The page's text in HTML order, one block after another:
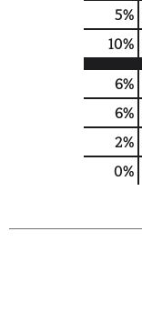
5%
10%
6%
6%
2%
0%